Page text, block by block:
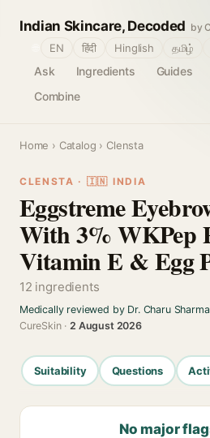
Indian Skincare, Decoded by
Ask Ingredients Guides
Combine
EN हिंदी Hinglish தமிழ்
Home › Catalog › Clensta
CLENSTA · 🇮🇳 INDIA
Eggstreme
With 3% WKPep
Vitamin E & Egg
12 ingredients
Medically reviewed by Dr. Charu
CureSkin ·2 August 2026
Suitability Questions
No major